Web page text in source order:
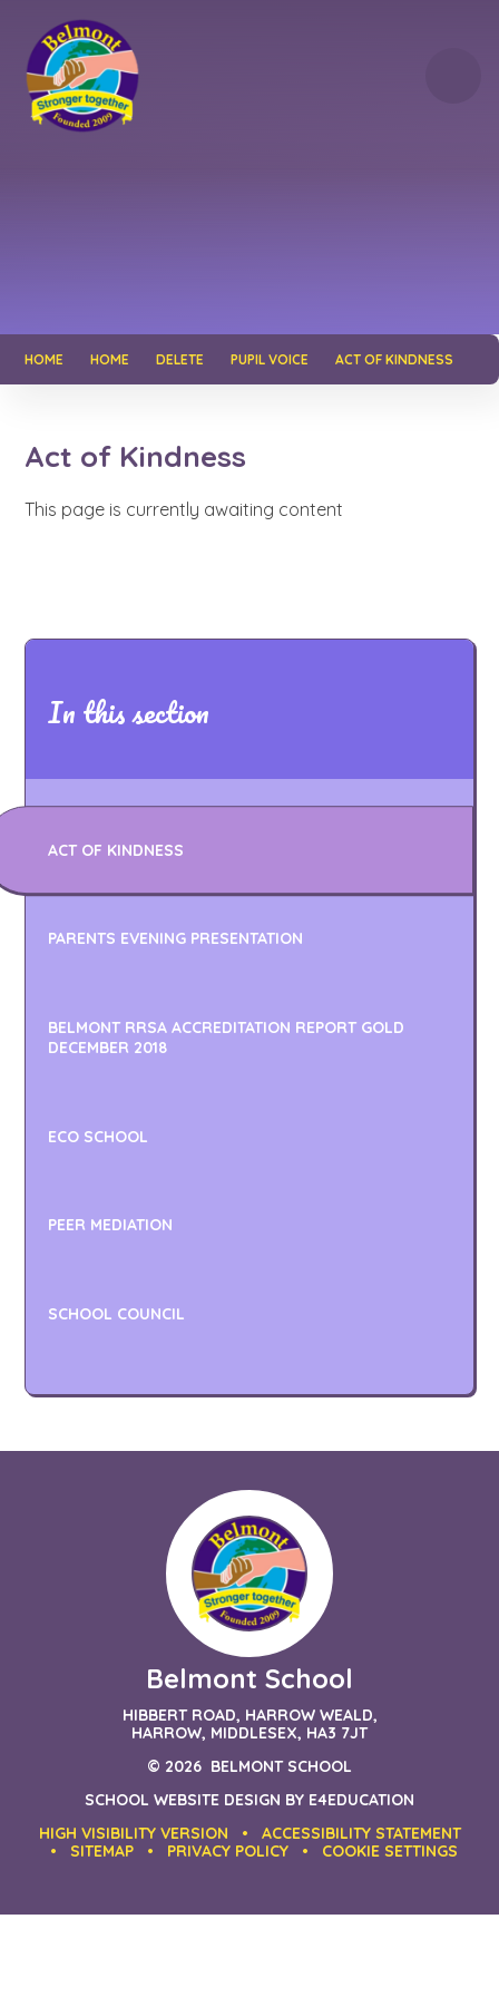
HOME HOME DELETE PUPIL VOICE ACT OF KINDNESS
Act of Kindness
This page is currently awaiting content
In this section
ACT OF KINDNESS
PARENTS EVENING PRESENTATION
BELMONT RRSA ACCREDITATION REPORT GOLD
DECEMBER 2018
ECO SCHOOL
PEER MEDIATION
SCHOOL COUNCIL
Belmont School
HIBBERT ROAD, HARROW WEALD,
HARROW, MIDDLESEX, HA3 7JT
© 2026 BELMONT SCHOOL
SCHOOL WEBSITE DESIGN BY E4EDUCATION
HIGH VISIBILITY VERSION
•
ACCESSIBILITY STATEMENT
•
SITEMAP • PRIVACY POLICY • COOKIE SETTINGS